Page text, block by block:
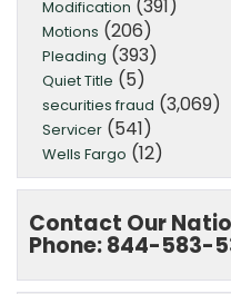
Modification (391)
Motions (206)
Pleading (393)
Quiet Title (5)
securities fraud (3,069)
Servicer (541)
Wells Fargo (12)
Contact Our
Phone: 844-583-